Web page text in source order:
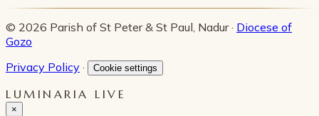
© 2026 Parish of St Peter & St Paul, Nadur · Diocese of
Gozo
Privacy Policy · Cookie settings
LUMINARIA LIVE
×